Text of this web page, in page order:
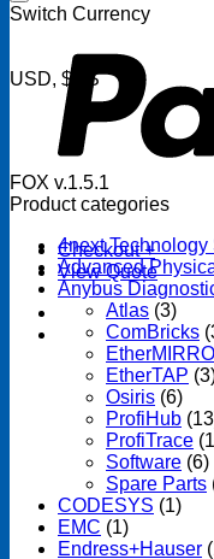
Checkout +
View Quote
Switch Currency
USD, $US
FOX v.1.5.1
Product categories
4next Technology
Advanced
Anybus
Atlas (3)
ComBricks
EtherTAP
Osiris (6)
ProfiHub
ProfiTrace
Software (6)
Spare Parts
CODESYS (1)
EMC (1)
Endress+Hauser